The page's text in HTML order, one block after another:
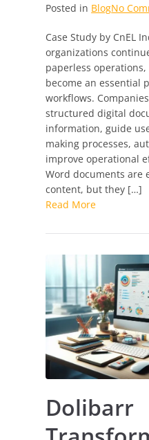
Posted in BlogNo
Case Study by CnEL
organizations
paperless
become an essential
workflows.
structured digital
information, guide
making processes,
improve operational
Word documents are
content, but they […]
Read More
Dolibarr